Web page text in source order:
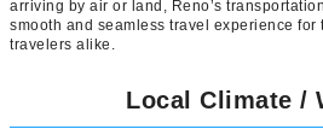
arriving by air or land, Reno’s
smooth and seamless travel experience for
travelers alike.
Local Climate /